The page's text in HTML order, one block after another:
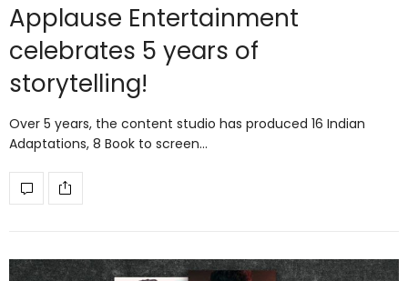
Applause Entertainment
celebrates 5 years of
storytelling!
Over 5 years, the content studio has produced 16 Indian
Adaptations, 8 Book to screen…